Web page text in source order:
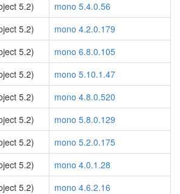
5.2)
mono 5.4.0.56
5.2)
mono 4.2.0.179
5.2)
mono 6.8.0.105
5.2)
mono 5.10.1.47
5.2)
mono 4.8.0.520
5.2)
mono 5.8.0.129
5.2)
mono 5.2.0.175
5.2)
mono 4.0.1.28
5.2)
mono 4.6.2.16